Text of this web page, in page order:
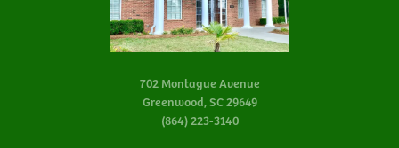
702 Montague Avenue
Greenwood, SC 29649
(864) 223-3140